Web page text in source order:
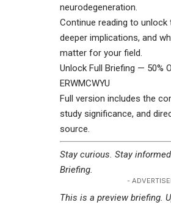
neurodegeneration.
Continue reading to unlock
deeper implications, and
matter for your field.
Unlock Full Briefing — 50%
ERWMCWYU
Full version includes the
study significance, and
source.
Stay curious. Stay
Briefing
-
This is a preview briefing.